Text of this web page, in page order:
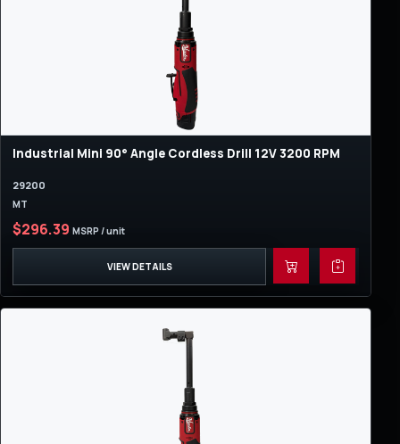
Industrial Mini 90° Angle Cordless Drill 12V 3200 RPM
29200
MT
$296.39 MSRP / unit
VIEW DETAILS